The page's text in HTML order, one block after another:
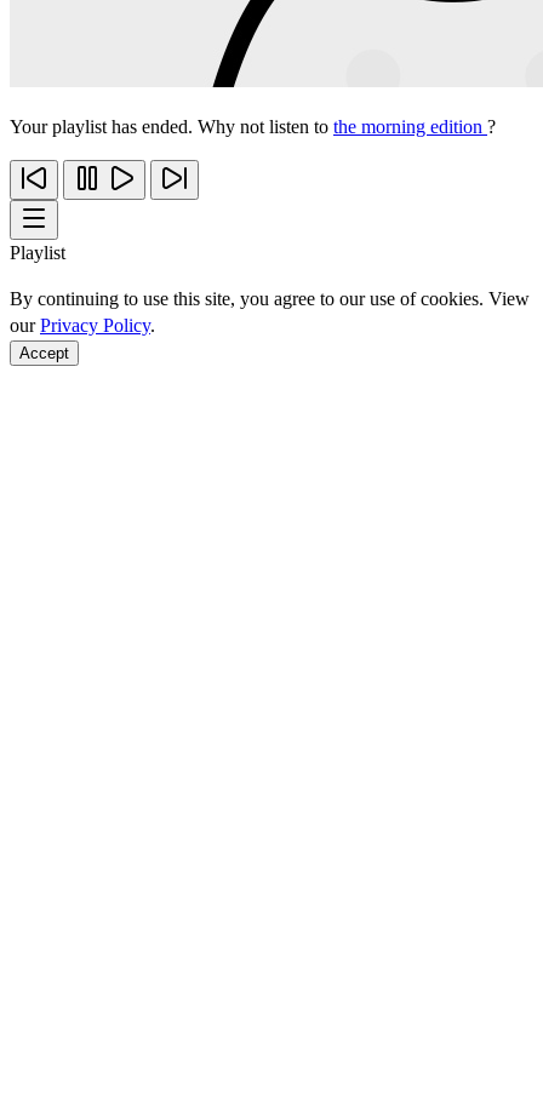
Your playlist has ended. Why not listen to the morning edition ?
Playlist
By continuing to use this site, you agree to our use of cookies. View
ourPrivacy Policy.
Accept